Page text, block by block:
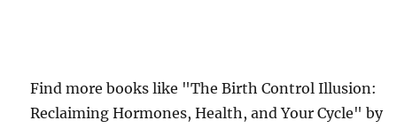
Find more books like "The Birth Control Illusion:
Reclaiming Hormones, Health, and Your Cycle" by